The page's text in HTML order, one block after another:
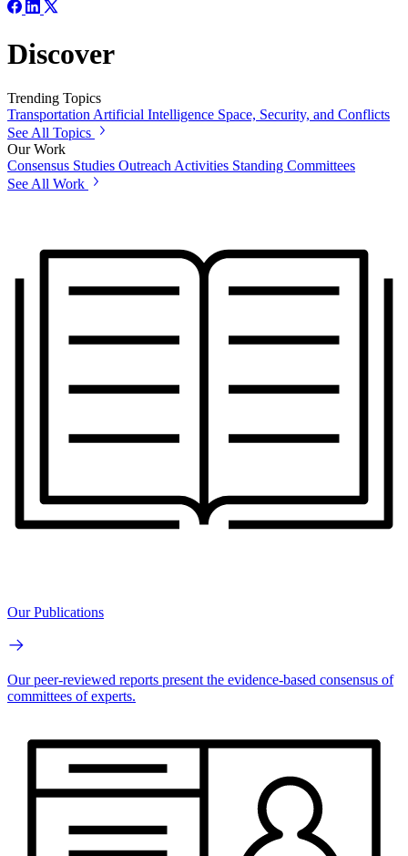
Discover
Trending Topics
Transportation Artificial Intelligence Space, Security, and Conflicts
See All Topics
Our Work
Consensus Studies Outreach Activities Standing Committees
See All Work
Our Publications
Our peer-reviewed reports present the evidence-based consensus of
committees of experts.